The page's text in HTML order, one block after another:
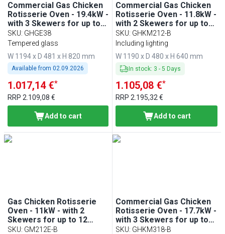
Commercial Gas Chicken
Rotisserie Oven - 19.4kW -
with 3 Skewers for up to
18 chickens
SKU: GHGE38
Tempered glass
W 1194 x D 481 x H 820 mm
Available from 02.09.2026
1.017,14 €*
RRP 2.109,08 €
Add to cart
Commercial Gas Chicken
Rotisserie Oven - 11.8kW -
with 2 Skewers for up to
12 chickens
SKU: GHKM212-B
Including lighting
W 1190 x D 480 x H 640 mm
In stock: 3 -5 Days
1.105,08 €*
RRP2.195,32 €
Add to cart
Gas Chicken Rotisserie
Oven - 11kW - with 2
Skewers for up to 12
chickens
SKU: GM212E-B
Commercial Gas Chicken
Rotisserie Oven - 17.7kW -
with 3 Skewers for up to
18 chickens
SKU: GHKM318-B